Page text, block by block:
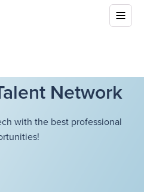
Network
with the best professional